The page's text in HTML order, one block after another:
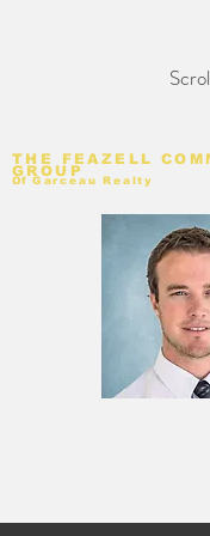
THE FEAZELL
GROUP
Of Garceau Realty